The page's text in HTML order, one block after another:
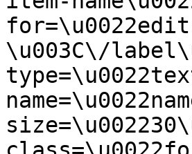
for=\u0022edit-
\u003C\/